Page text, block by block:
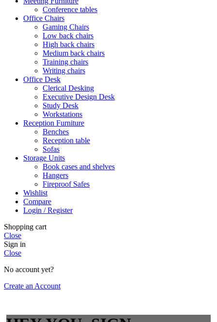
Conference tables
Office Chairs
Gaming Chairs
Low back chairs
High back chairs
Medium back chairs
Training chairs
Writing chairs
Office Desk
Clerical Desking
Executive Design Desk
Study Desk
Workstations
Reception Furniture
Benches
Reception table
Sofas
Storage Units
Book cases and shelves
Hangers
Fireproof Safes
Wishlist
Compare
Login / Register
Shopping cart
Close
Sign in
Close
No account yet?
Create an Account